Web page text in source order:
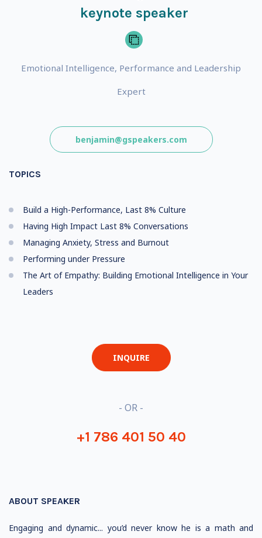
keynote speaker
Emotional Intelligence, Performance and Leadership
Expert
benjamin@gspeakers.com
TOPICS
Build a High-Performance, Last 8% Culture
Having High Impact Last 8% Conversations
Managing Anxiety, Stress and Burnout
Performing under Pressure
The Art of Empathy: Building Emotional Intelligence in Your
Leaders
INQUIRE
- OR -
+1 786 401 50 40
ABOUT SPEAKER
Engaging and dynamic... you’d never know he is a math and